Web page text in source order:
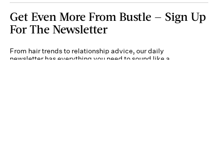
Get Even More From Bustle — Sign Up
For The Newsletter
From hair trends to relationship advice, our daily
newsletter has everything you need to sound like a